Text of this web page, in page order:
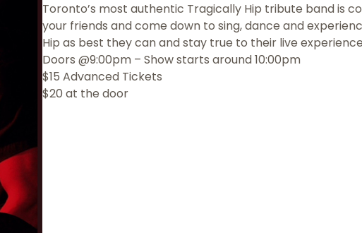
Toronto’s most authentic Tragically Hip tribute band is
your friends and come down to sing, dance and
Hip as best they can and stay true to their live
Doors @9:00pm – Show starts around 10:00pm
$15 Advanced Tickets
$20 at the door